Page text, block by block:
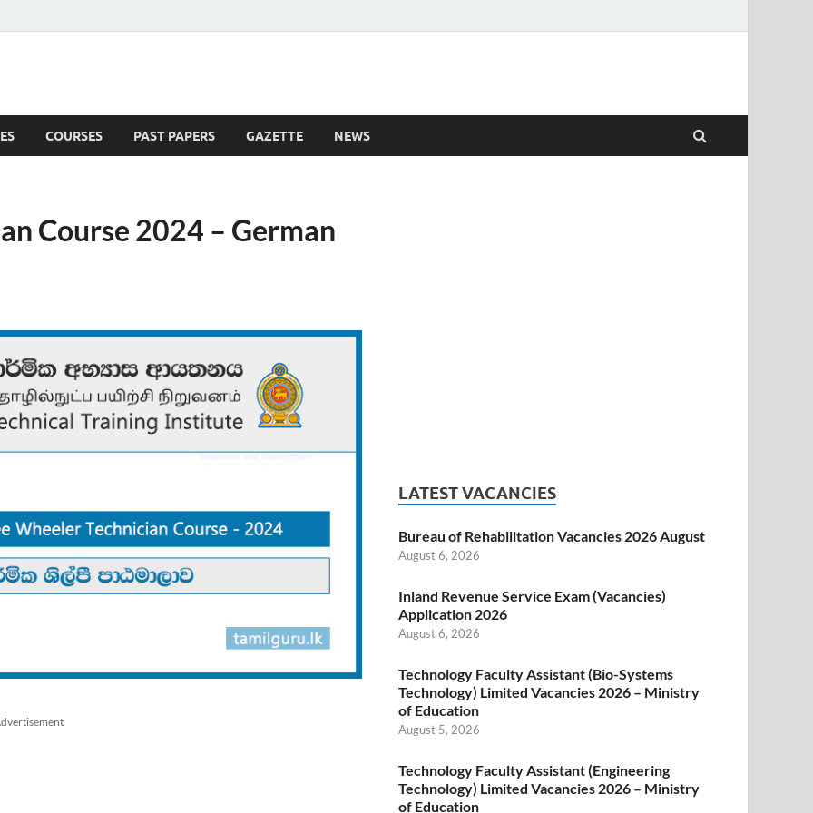
COURSES PAST PAPERS GAZETTE NEWS
Course 2024 – German
LATEST VACANCIES
Bureau of Rehabilitation Vacancies 2026 August
August 6, 2026
Inland Revenue Service Exam (Vacancies)
Application 2026
August 6, 2026
Technology Faculty Assistant (Bio-Systems
Technology) Limited Vacancies 2026 – Ministry
of Education
August 5, 2026
Technology Faculty Assistant (Engineering
Technology) Limited Vacancies 2026 – Ministry
of Education